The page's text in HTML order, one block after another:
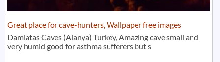
Great place for cave-hunters, Wallpaper free images
Damlatas Caves (Alanya) Turkey, Amazing cave small and
very humid good for asthma sufferers but s